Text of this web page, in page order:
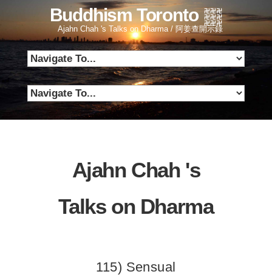
Buddhism Toronto
Ajahn Chah 's Talks on Dharma / 阿姜查開示錄
Ajahn Chah 's
Talks on Dharma
115) Sensual